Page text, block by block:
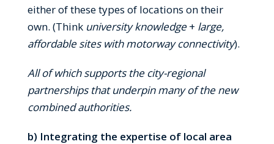
either of these types of locations on their
own. (Think university knowledge+ large,
affordable sites with motorway connectivity).
All of which supports the city-regional
partnerships that underpin many of the new
combined authorities.
b) Integrating the expertise of local area